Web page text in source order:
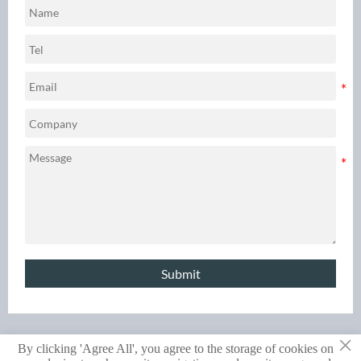
Submit
×
By clicking 'Agree All', you agree to the storage of cookies on